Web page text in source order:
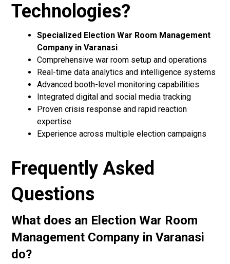
Technologies?
Specialized Election War Room Management
Company in Varanasi
Comprehensive war room setup and operations
Real-time data analytics and intelligence systems
Advanced booth-level monitoring capabilities
Integrated digital and social media tracking
Proven crisis response and rapid reaction
expertise
Experience across multiple election campaigns
Frequently Asked
Questions
What does an Election War Room
Management Company in Varanasi
do?